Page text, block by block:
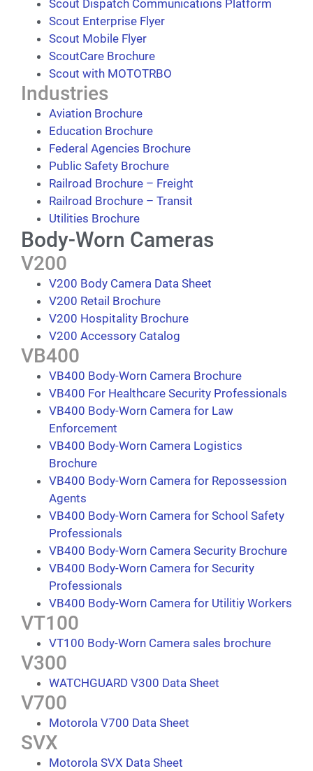
Scout Dispatch Communications Platform
Scout Enterprise Flyer
Scout Mobile Flyer
ScoutCare Brochure
Scout with MOTOTRBO
Industries
Aviation Brochure
Education Brochure
Federal Agencies Brochure
Public Safety Brochure
Railroad Brochure – Freight
Railroad Brochure – Transit
Utilities Brochure
Body-Worn Cameras
V200
V200 Body Camera Data Sheet
V200 Retail Brochure
V200 Hospitality Brochure
V200 Accessory Catalog
VB400
VB400 Body-Worn Camera Brochure
VB400 For Healthcare Security Professionals
VB400 Body-Worn Camera for Law
Enforcement
VB400 Body-Worn Camera Logistics
Brochure
VB400 Body-Worn Camera for Repossession
Agents
VB400 Body-Worn Camera for School Safety
Professionals
VB400 Body-Worn Camera Security Brochure
VB400 Body-Worn Camera for Security
Professionals
VB400 Body-Worn Camera for Utilitiy Workers
VT100
VT100 Body-Worn Camera sales brochure
V300
WATCHGUARD V300 Data Sheet
V700
Motorola V700 Data Sheet
SVX
Motorola SVX Data Sheet